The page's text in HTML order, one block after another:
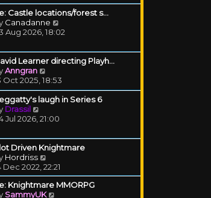
Castle locations/forest s…
Canadanne
Aug 2026, 18:02
Learner directing Playh…
Anngran
Oct 2025, 18:53
laugh in Series 6
Drassil
Jul 2026, 21:00
Driven Knightmare
Hordriss
Dec 2022, 22:21
Knightmare MMORPG
SammyUK